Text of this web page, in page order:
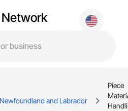
Network
Newfoundland and Labrador
Piece